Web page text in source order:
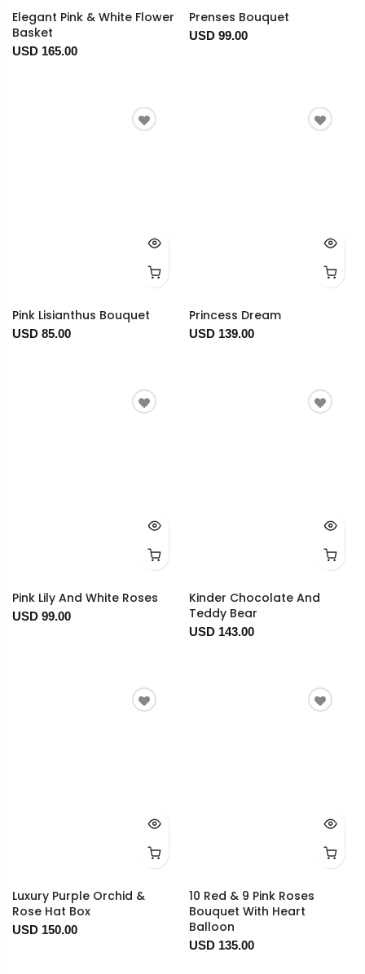
Elegant Pink & White Flower
Basket
USD 165.00
Prenses Bouquet
USD 99.00
Pink Lisianthus Bouquet
USD 85.00
Princess Dream
USD 139.00
Pink Lily And White Roses
USD 99.00
Kinder Chocolate And
Teddy Bear
USD 143.00
Luxury Purple Orchid &
Rose Hat Box
USD 150.00
10 Red & 9 Pink Roses
Bouquet With Heart
Balloon
USD 135.00